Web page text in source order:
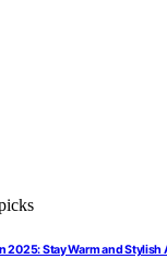
2025: Stay Warm and Stylish